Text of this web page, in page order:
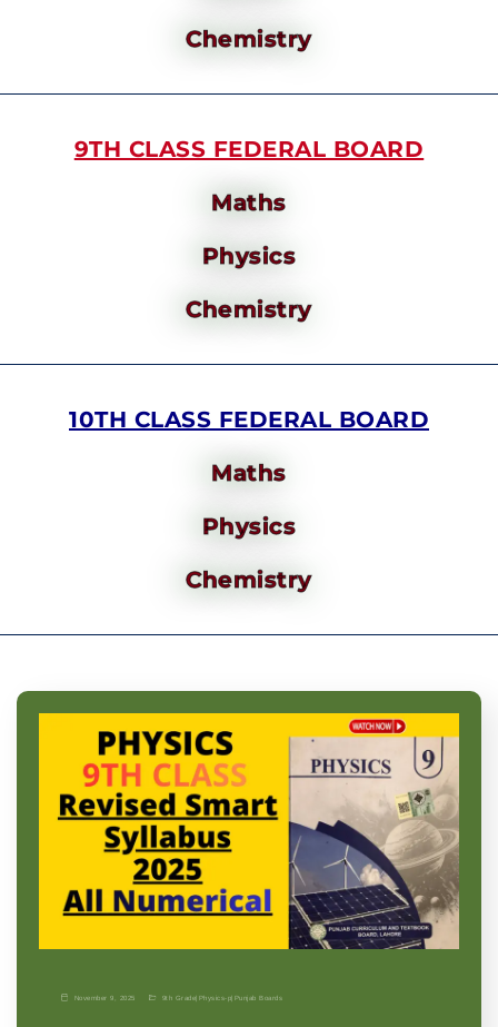
Chemistry
9TH CLASS FEDERAL BOARD
Maths
Physics
Chemistry
10TH CLASS FEDERAL BOARD
Maths
Physics
Chemistry
November 9, 2025 9th Grade| Physics-p| Punjab Boards